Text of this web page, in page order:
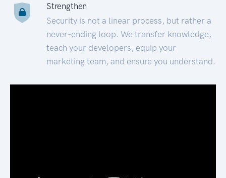
Strengthen
Security is not a linear process, but rather a
never-ending loop. We transfer knowledge,
teach your developers, equip your
marketing team, and ensure you understand.